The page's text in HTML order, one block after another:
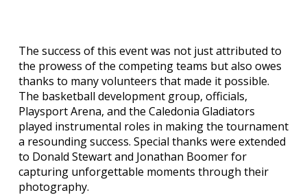
The success of this event was not just attributed to
the prowess of the competing teams but also owes
thanks to many volunteers that made it possible.
The basketball development group, officials,
Playsport Arena, and the Caledonia Gladiators
played instrumental roles in making the tournament
a resounding success. Special thanks were extended
to Donald Stewart and Jonathan Boomer for
capturing unforgettable moments through their
photography.